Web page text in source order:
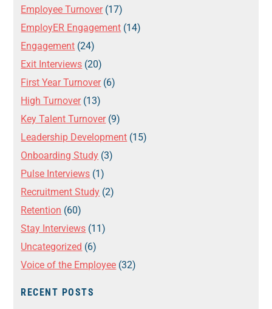
Employee Turnover(17)
EmployER Engagement (14)
Engagement (24)
Exit Interviews (20)
First Year Turnover(6)
High Turnover(13)
Key Talent Turnover(9)
Leadership Development (15)
Onboarding Study (3)
Pulse Interviews (1)
Recruitment Study (2)
Retention (60)
Stay Interviews (11)
Uncategorized (6)
Voice of the Employee (32)
RECENT POSTS